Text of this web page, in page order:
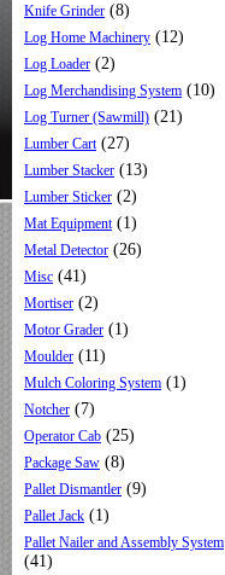
Knife Grinder (8)
Log Home Machinery (12)
Log Loader (2)
Log Merchandising System (10)
Log Turner (Sawmill) (21)
Lumber Cart(27)
Lumber Stacker (13)
Lumber Sticker (2)
Mat Equipment(1)
Metal Detector (26)
Misc (41)
Mortiser (2)
Motor Grader (1)
Moulder (11)
Mulch Coloring System (1)
Notcher (7)
Operator Cab (25)
Package Saw (8)
Pallet Dismantler (9)
Pallet Jack (1)
Pallet Nailer and Assembly System
(41)